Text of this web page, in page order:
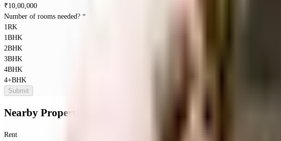
₹10,00,000
Number of rooms needed? *
1RK
1BHK
2BHK
3BHK
4BHK
4+BHK
Submit
Nearby Properties
Rent